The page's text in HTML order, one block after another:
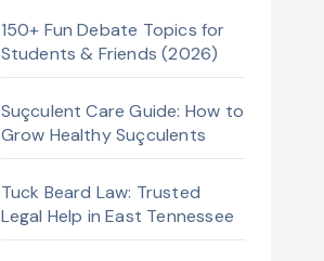
150+ Fun Debate Topics for
Students & Friends (2026)
Suçculent Care Guide: How to
Grow Healthy Suçculents
Tuck Beard Law: Trusted
Legal Help in East Tennessee